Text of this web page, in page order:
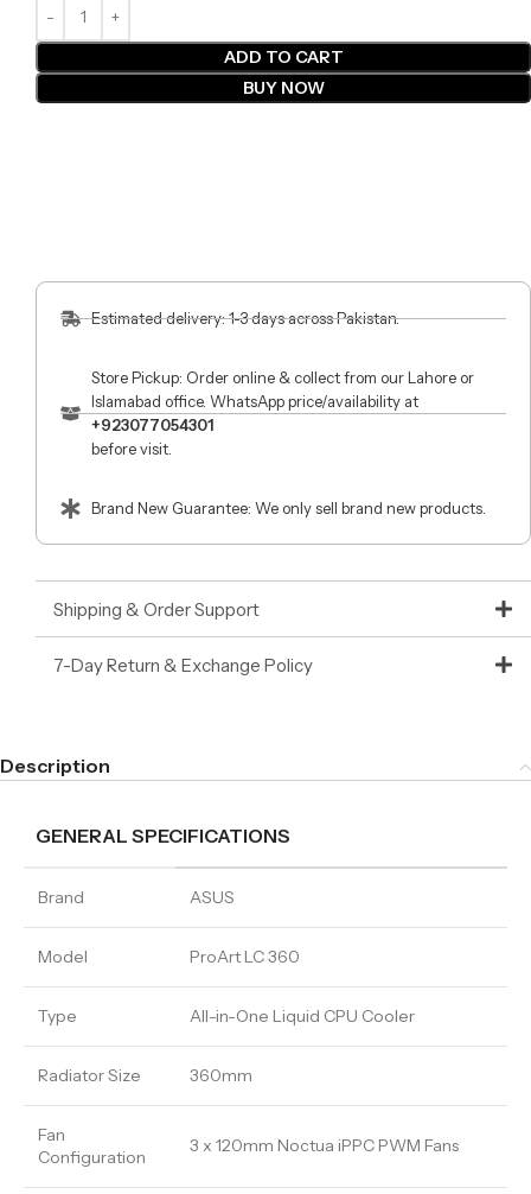
ADD TO CART
BUY NOW
Estimated delivery: 1-3 days across Pakistan.
Store Pickup: Order online & collect from our Lahore or
Islamabad office. WhatsApp price/availability at
+923077054301
before visit.
Brand New Guarantee: We only sell brand new products.
Shipping & Order Support
7-Day Return & Exchange Policy
Description
GENERAL SPECIFICATIONS
Brand ASUS
Model ProArt LC 360
Type All-in-One Liquid CPU Cooler
Radiator Size 360mm
Fan
Configuration
3 x 120mm Noctua iPPC PWM Fans